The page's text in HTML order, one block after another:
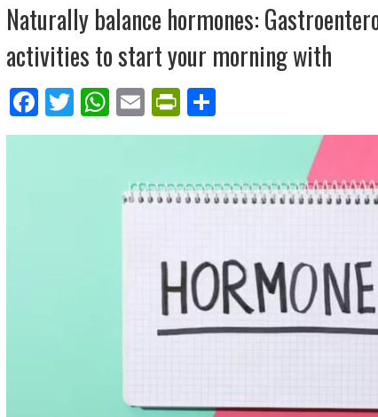
Naturally balance hormones:
activities to start your morning with
Facebook
TwitterWhatsApp
EmailPrintFriendly